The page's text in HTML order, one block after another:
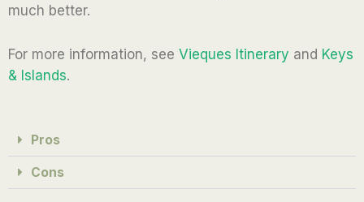
much better.
For more information, see Vieques Itinerary and Keys
& Islands.
Pros
Cons